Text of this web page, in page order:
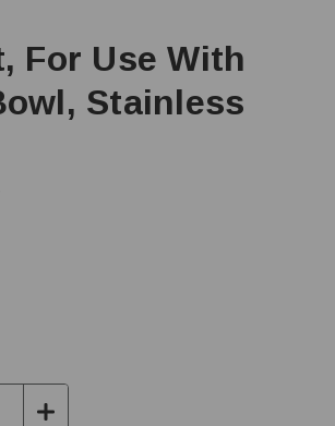
For Use With
Stainless
Increase